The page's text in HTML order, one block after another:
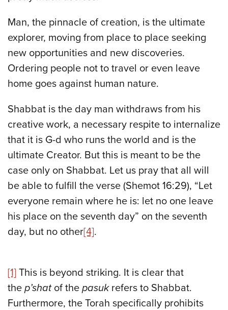
Man, the pinnacle of creation, is the ultimate
explorer, moving from place to place seeking
new opportunities and new discoveries.
Ordering people not to travel or even leave
home goes against human nature.
Shabbat is the day man withdraws from his
creative work, a necessary respite to internalize
that it is G-d who runs the world and is the
ultimate Creator. But this is meant to be the
case only on Shabbat. Let us pray that all will
be able to fulfill the verse (Shemot 16:29), “Let
everyone remain where he is: let no one leave
his place on the seventh day” on the seventh
day, but no other[4].
[1] This is beyond striking. It is clear that
the p’shatof the pasukrefers to Shabbat.
Furthermore, the Torah specifically prohibits